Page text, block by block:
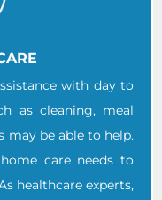
with day to
as cleaning, meal
may be able to help.
care needs to
healthcare experts,